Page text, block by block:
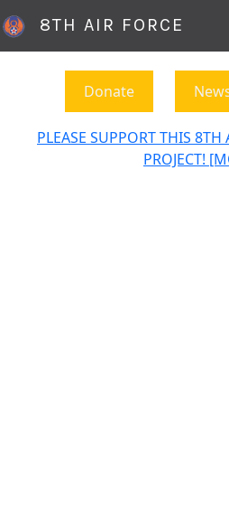
8TH AIR FORCE
Donate
PLEASE SUPPORT THIS 8TH
PROJECT!